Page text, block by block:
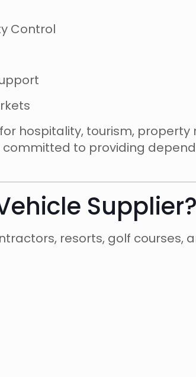
Control
hospitality, tourism,
committed to providing
Supplier?
resorts, golf courses,